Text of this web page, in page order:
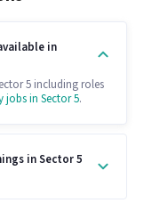
in
5 including roles
jobs in Sector 5.
in Sector 5